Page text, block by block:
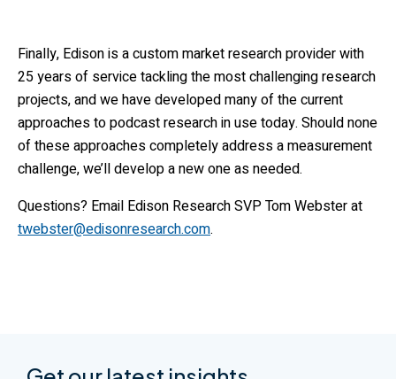
Finally, Edison is a custom market research provider with
25 years of service tackling the most challenging research
projects, and we have developed many of the current
approaches to podcast research in use today. Should none
of these approaches completely address a measurement
challenge, we’ll develop a new one as needed.
Questions? Email Edison Research SVP Tom Webster at
twebster@edisonresearch.com.